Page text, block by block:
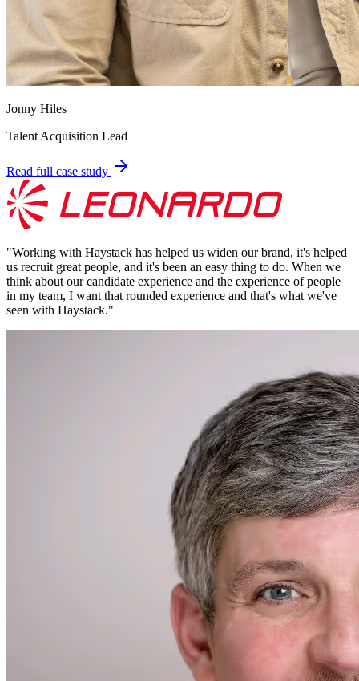
Jonny Hiles
Talent Acquisition Lead
Read full case study
"Working with Haystack has helped us widen our brand, it's helped
us recruit great people, and it's been an easy thing to do. When we
think about our candidate experience and the experience of people
in my team, I want that rounded experience and that's what we've
seen with Haystack."